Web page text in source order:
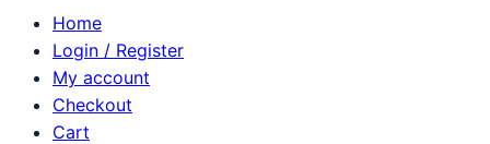
Home
Login / Register
My account
Checkout
Cart